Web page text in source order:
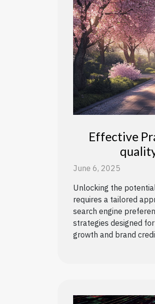
Effective
June 6, 2025
Unlocking the
requires a tailored
search engine
strategies designed
growth and brand